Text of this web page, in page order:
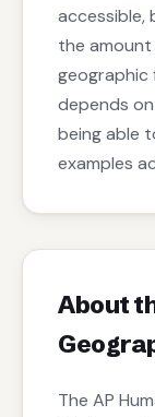
accessible,
the
geographic
depends
being able
examples
About
The AP